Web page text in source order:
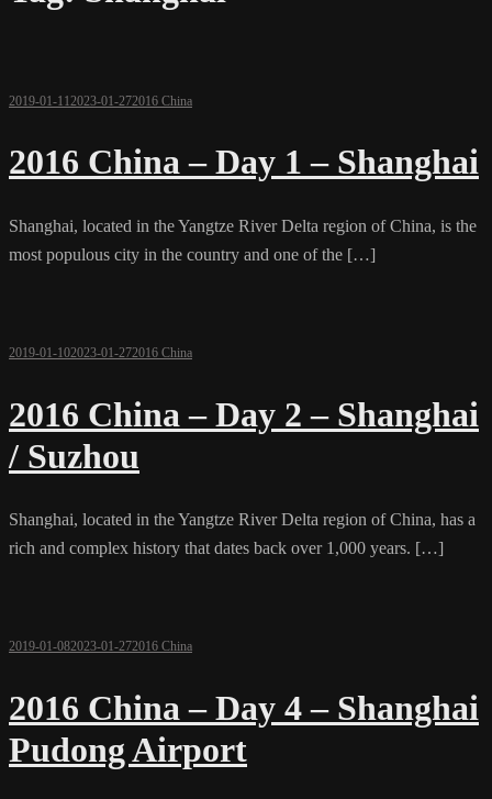
2019-01-112023-01-272016 China
2016 China – Day 1 – Shanghai
Shanghai, located in the Yangtze River Delta region of China, is the
most populous city in the country and one of the […]
2019-01-102023-01-272016 China
2016 China – Day 2 – Shanghai
/ Suzhou
Shanghai, located in the Yangtze River Delta region of China, has a
rich and complex history that dates back over 1,000 years. […]
2019-01-082023-01-272016 China
2016 China – Day 4 – Shanghai
Pudong Airport